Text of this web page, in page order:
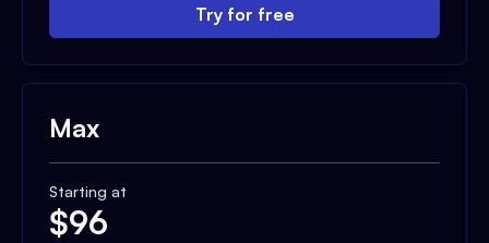
Try for free
Max
Starting at
$96